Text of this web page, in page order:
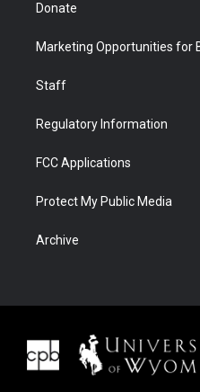
Donate
Marketing Opportunities for
Staff
Regulatory Information
FCC Applications
Protect My Public Media
Archive